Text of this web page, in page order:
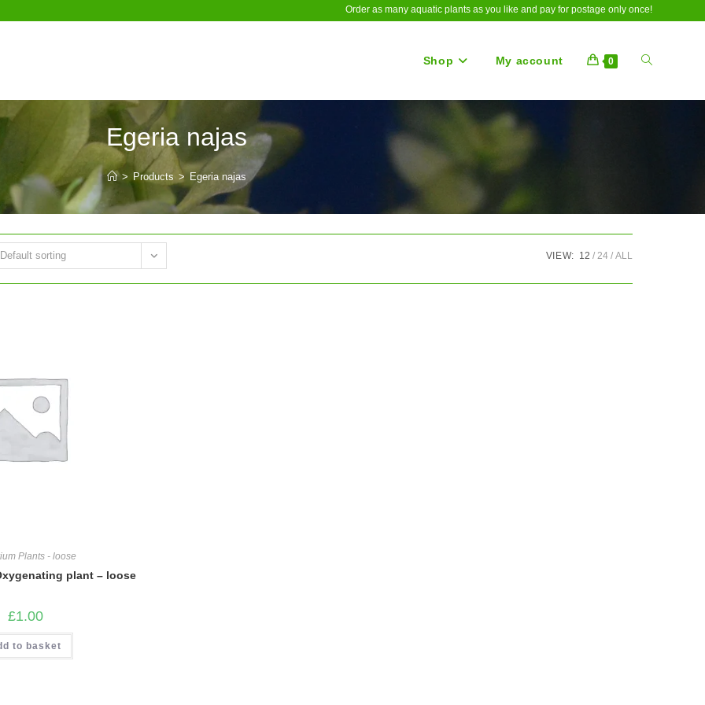
Order as many aquatic plants as you like and pay for postage only once!
Shop My account 0 Toggle
search
Egeria najas
> Products > Egeria najas
Default sorting VIEW: 12 24 ALL
Plants - loose
plant – loose
£1.00
to basket